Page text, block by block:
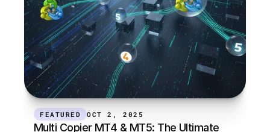
FEATURED OCT 2, 2025
Multi Copier MT4 & MT5: The Ultimate